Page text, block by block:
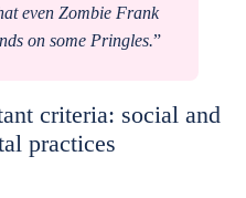
even Zombie Frank
on some Pringles.”
criteria: social and
practices